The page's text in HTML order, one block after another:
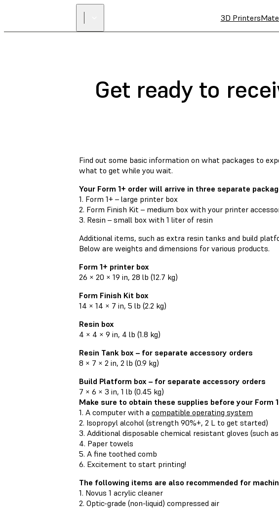
3D Printers
Get ready to
Find out some basic information on what packages to
what to get while you wait.
Your Form 1+ order will arrive in three separate
1. Form 1+ – large printer box
2. Form Finish Kit – medium box with your printer
3. Resin – small box with 1 liter of resin
Additional items, such as extra resin tanks and build
Below are weights and dimensions for various products.
Form 1+ printer box
26 × 20 × 19 in, 28 lb (12.7 kg)
Form Finish Kit box
14 × 14 × 7 in, 5 lb (2.2 kg)
Resin box
4 × 4 × 9 in, 4 lb (1.8 kg)
Resin Tank box – for separate accessory orders
8 × 7 × 2 in, 2 lb (0.9 kg)
Build Platform box – for separate accessory orders
7 × 6 × 3 in, 1 lb (0.45 kg)
Make sure to obtain these supplies before your Form
1. A computer with a compatible operating system
2. Isopropyl alcohol (strength 90%+, 2 L to get started)
3. Additional disposable chemical resistant gloves (such
4. Paper towels
5. A fine toothed comb
6. Excitement to start printing!
The following items are also recommended for
1. Novus 1 acrylic cleaner
2. Optic-grade (non-liquid) compressed air